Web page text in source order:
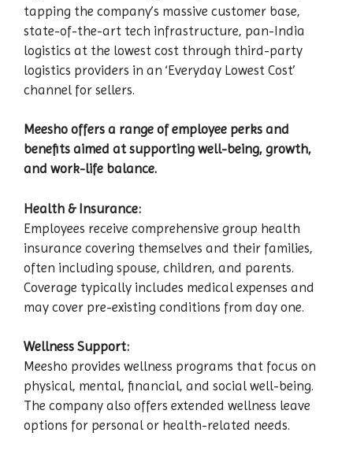
tapping the company’s massive customer base,
state-of-the-art tech infrastructure, pan-India
logistics at the lowest cost through third-party
logistics providers in an ‘Everyday Lowest Cost’
channel for sellers.
Meesho offers a range of employee perks and
benefits aimed at supporting well-being, growth,
and work-life balance.
Health & Insurance:
Employees receive comprehensive group health
insurance covering themselves and their families,
often including spouse, children, and parents.
Coverage typically includes medical expenses and
may cover pre-existing conditions from day one.
Wellness Support:
Meesho provides wellness programs that focus on
physical, mental, financial, and social well-being.
The company also offers extended wellness leave
options for personal or health-related needs.